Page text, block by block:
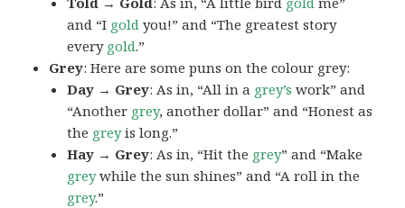
and “I gold you!” and “The greatest story
every gold.”
Grey: Here are some puns on the colour grey:
Day → Grey: As in, “All in a grey’s work” and
“Another grey, another dollar” and “Honest as
the greyis long.”
Hay → Grey: As in, “Hit the grey” and “Make
greywhile the sun shines” and “A roll in the
grey.”